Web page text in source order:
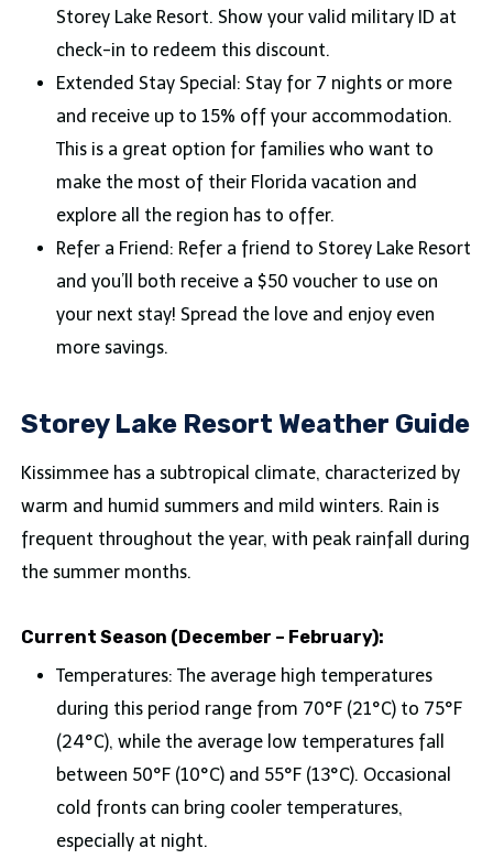
Storey Lake Resort. Show your valid military ID at
check-in to redeem this discount.
Extended Stay Special: Stay for 7 nights or more
and receive up to 15% off your accommodation.
This is a great option for families who want to
make the most of their Florida vacation and
explore all the region has to offer.
Refer a Friend: Refer a friend to Storey Lake Resort
and you’ll both receive a $50 voucher to use on
your next stay! Spread the love and enjoy even
more savings.
Storey Lake Resort Weather Guide
Kissimmee has a subtropical climate, characterized by
warm and humid summers and mild winters. Rain is
frequent throughout the year, with peak rainfall during
the summer months.
Current Season (December – February):
Temperatures: The average high temperatures
during this period range from 70°F (21°C) to 75°F
(24°C), while the average low temperatures fall
between 50°F (10°C) and 55°F (13°C). Occasional
cold fronts can bring cooler temperatures,
especially at night.